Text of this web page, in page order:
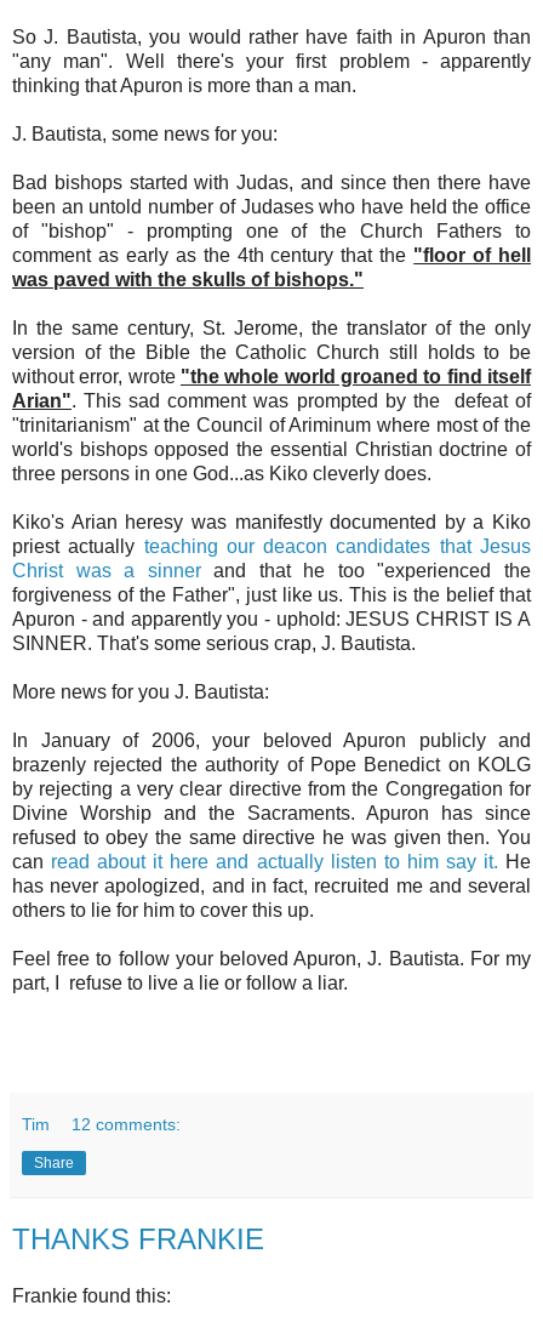
So J. Bautista, you would rather have faith in Apuron than
"any man". Well there's your first problem - apparently
thinking that Apuron is more than a man.
J. Bautista, some news for you:
Bad bishops started with Judas, and since then there have
been an untold number of Judases who have held the office
of "bishop" - prompting one of the Church Fathers to
comment as early as the 4th century that the "floor of hell
was paved with the skulls of bishops."
In the same century, St. Jerome, the translator of the only
version of the Bible the Catholic Church still holds to be
without error, wrote "the whole world groaned to find itself
Arian". This sad comment was prompted by the defeat of
"trinitarianism" at the Council of Ariminum where most of the
world's bishops opposed the essential Christian doctrine of
three persons in one God...as Kiko cleverly does.
Kiko's Arian heresy was manifestly documented by a Kiko
priest actually teaching our deacon candidates that Jesus
Christ was a sinnerand that he too "experienced the
forgiveness of the Father", just like us. This is the belief that
Apuron - and apparently you - uphold: JESUS CHRIST IS A
SINNER. That's some serious crap, J. Bautista.
More news for you J. Bautista:
In January of 2006, your beloved Apuron publicly and
brazenly rejected the authority of Pope Benedict on KOLG
by rejecting a very clear directive from the Congregation for
Divine Worship and the Sacraments. Apuron has since
refused to obey the same directive he was given then. You
can read about it here and actually listen to him say it. He
has never apologized, and in fact, recruited me and several
others to lie for him to cover this up.
Feel free to follow your beloved Apuron, J. Bautista. For my
part, I refuse to live a lie or follow a liar.
Tim 12 comments:
Share
THANKS FRANKIE
Frankie found this: